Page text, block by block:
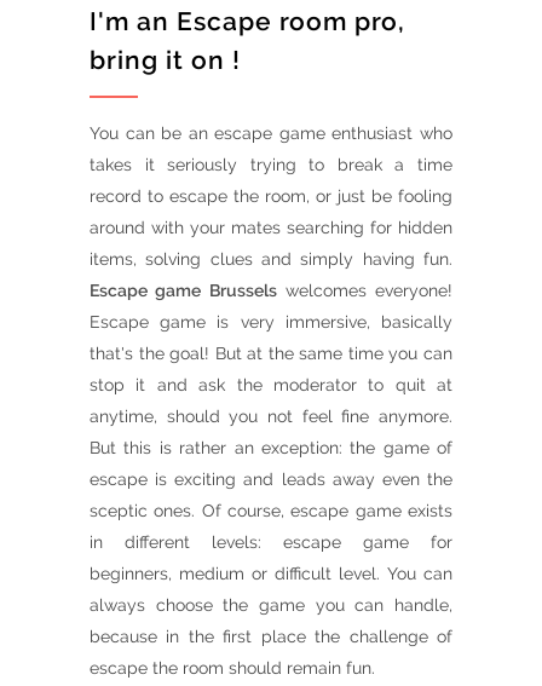
I'm an Escape room pro,
bring it on !
You can be an escape game enthusiast who
takes it seriously trying to break a time
record to escape the room, or just be fooling
around with your mates searching for hidden
items, solving clues and simply having fun.
Escape game Brusselswelcomes everyone!
Escape game is very immersive, basically
that's the goal! But at the same time you can
stop it and ask the moderator to quit at
anytime, should you not feel fine anymore.
But this is rather an exception: the game of
escape is exciting and leads away even the
sceptic ones. Of course, escape game exists
in different levels: escape game for
beginners, medium or difficult level. You can
always choose the game you can handle,
because in the first place the challenge of
escape the room should remain fun.